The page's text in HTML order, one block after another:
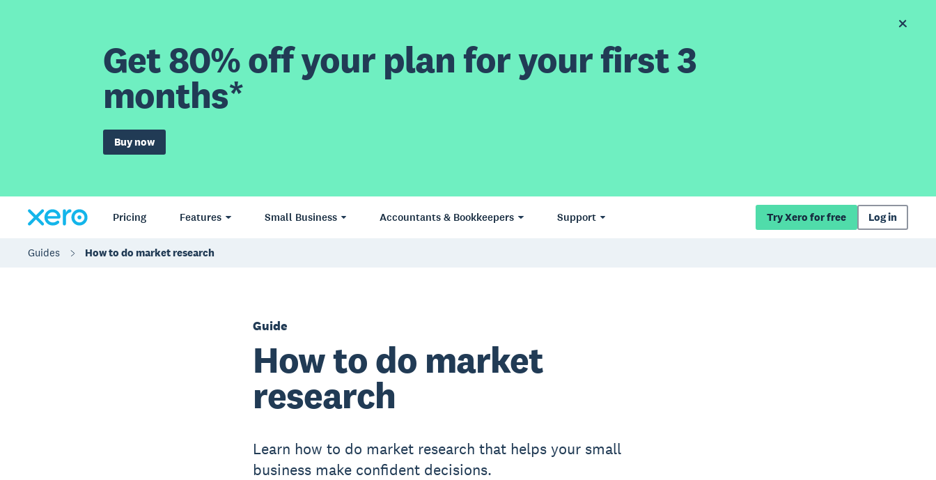
Get 80% off your plan for your first 3
months*
Buy now
Pricing Features Small Business Accountants & Bookkeepers Support Try Xero for free Log in
Guides How to do market research
Guide
How to do market
research
Learn how to do market research that helps your small
business make confident decisions.